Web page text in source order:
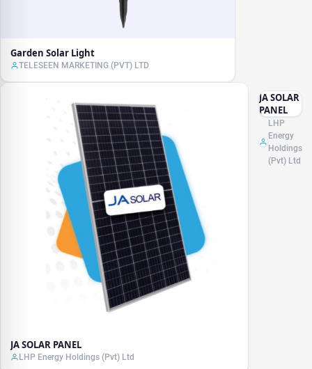
Garden Solar Light
TELESEEN MARKETING (PVT) LTD
JA SOLAR PANEL
LHP Energy Holdings (Pvt) Ltd
JA SOLAR
PANEL
LHP
Energy
Holdings
(Pvt) Ltd